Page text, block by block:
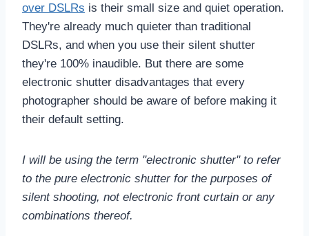
over DSLRs is their small size and quiet operation.
They're already much quieter than traditional
DSLRs, and when you use their silent shutter
they're 100% inaudible. But there are some
electronic shutter disadvantages that every
photographer should be aware of before making it
their default setting.
I will be using the term "electronic shutter" to refer
to the pure electronic shutter for the purposes of
silent shooting, not electronic front curtain or any
combinations thereof.